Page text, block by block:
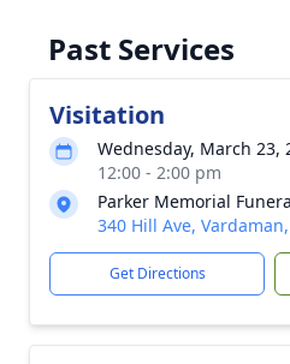
Past Services
Visitation
Wednesday, March 23,
12:00 - 2:00 pm
Parker Memorial
340 Hill Ave,
Get Directions